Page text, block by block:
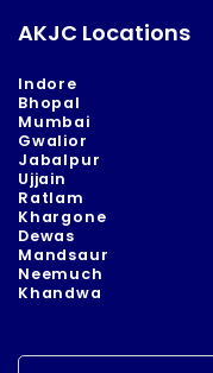
AKJC Locations
Indore
Bhopal
Mumbai
Gwalior
Jabalpur
Ujjain
Ratlam
Khargone
Dewas
Mandsaur
Neemuch
Khandwa